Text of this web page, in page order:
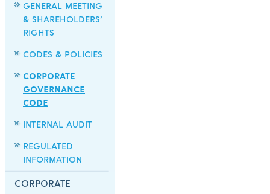
GENERAL MEETING
& SHAREHOLDERS’
RIGHTS
CODES & POLICIES
CORPORATE
GOVERNANCE
CODE
INTERNAL AUDIT
REGULATED
INFORMATION
CORPORATE